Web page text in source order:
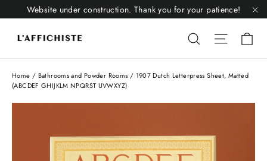
to
content
Website under construction. Thank you for your patience!
Liquid
Home / Bathrooms and Powder Rooms / 1907 Dutch Letterpress Sheet, Matted
(ABCDEF GHIJKLM NPQRST UVWXYZ)